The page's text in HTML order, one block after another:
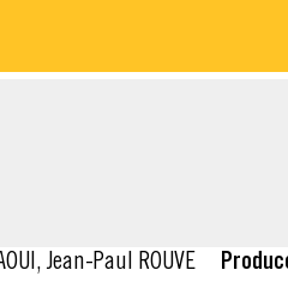
Jean-Paul ROUVE